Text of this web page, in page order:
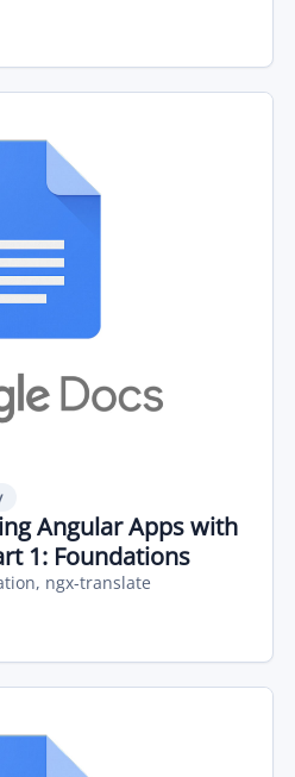
Angular Apps with
1: Foundations
ngx-translate